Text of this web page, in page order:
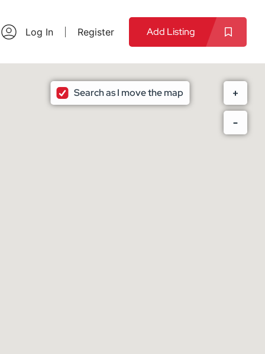
Log In Register Add Listing
Search as I move the map